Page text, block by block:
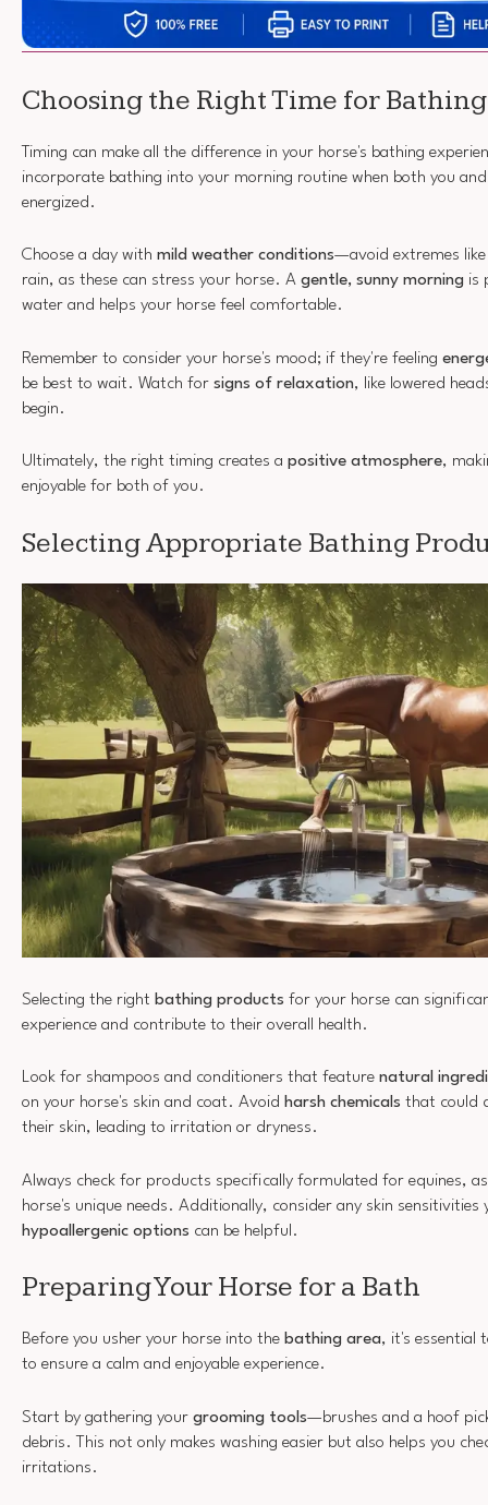
Choosing the Right Time for Bathing
Timing can make all the difference in your horse's bathing
incorporate bathing into your morning routine when both you
energized.
Choose a day with mild weather conditions—avoid extremes
rain, as these can stress your horse. A gentle, sunny morning is
water and helps your horse feel comfortable.
Remember to consider your horse's mood; if they're feeling
be best to wait. Watch for signs of relaxation, like lowered
begin.
Ultimately, the right timing creates a positive atmosphere,
enjoyable for both of you.
Selecting Appropriate Bathing
Selecting the right bathing products for your horse can
experience and contribute to their overall health.
Look for shampoos and conditioners that feature natural
on your horse's skin and coat. Avoid harsh chemicals that could
their skin, leading to irritation or dryness.
Always check for products specifically formulated for equines,
horse's unique needs. Additionally, consider any skin sensitivities
hypoallergenic options can be helpful.
Preparing Your Horse for a Bath
Before you usher your horse into the bathing area, it's essential
to ensure a calm and enjoyable experience.
Start by gathering your grooming tools—brushes and a hoof
debris. This not only makes washing easier but also helps you
irritations.